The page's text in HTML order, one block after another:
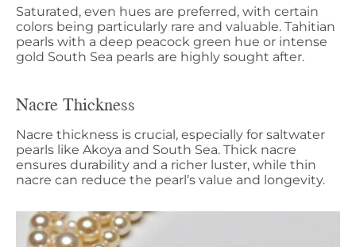
Saturated, even hues are preferred, with certain
colors being particularly rare and valuable. Tahitian
pearls with a deep peacock green hue or intense
gold South Sea pearls are highly sought after.
Nacre Thickness
Nacre thickness is crucial, especially for saltwater
pearls like Akoya and South Sea. Thick nacre
ensures durability and a richer luster, while thin
nacre can reduce the pearl’s value and longevity.